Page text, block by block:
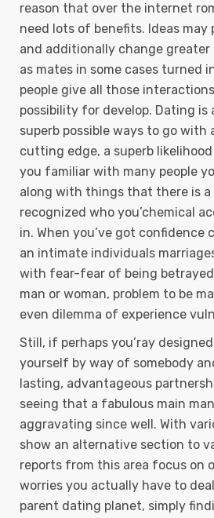
reason that over the internet
need lots of benefits. Ideas may
and additionally change greater
as mates in some cases turned
people give all those
possibility for develop. Dating is
superb possible ways to go with
cutting edge, a superb
you familiar with many people
along with things that there is
recognized who you’chemical
in. When you’ve got confidence
an intimate individuals
with fear-fear of being
man or woman, problem to be
even dilemma of experience
Still, if perhaps you’ray
yourself by way of somebody
lasting, advantageous
seeing that a fabulous main
aggravating since well. With
show an alternative section to
reports from this area focus on
worries you actually have to
parent dating planet, simply